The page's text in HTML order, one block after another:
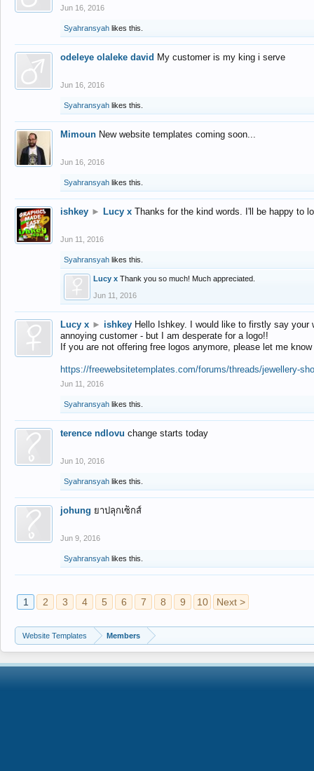
Jun 16, 2016
Syahransyah likes this.
odeleye olaleke david My customer is my king i serve
Jun 16, 2016
Syahransyah likes this.
Mimoun New website templates coming soon...
Jun 16, 2016
Syahransyah likes this.
ishkey ► Lucy x Thanks for the kind words. I'll be happy to
Jun 11, 2016
Syahransyah likes this.
Lucy x Thank you so much! Much appreciated.
Jun 11, 2016
Lucy x ► ishkey Hello Ishkey. I would like to firstly say
annoying customer - but I am desperate for a logo!!
If you are not offering free logos anymore, please let me
https://freewebsitetemplates.com/forums/threads/jewellery-
Jun 11, 2016
Syahransyah likes this.
terence ndlovu change starts today
Jun 10, 2016
Syahransyah likes this.
johung ยาปลุกเซ็กส์
Jun 9, 2016
Syahransyah likes this.
1 2 3 4 5 6 7 8 9 10 Next >
Website Templates Members